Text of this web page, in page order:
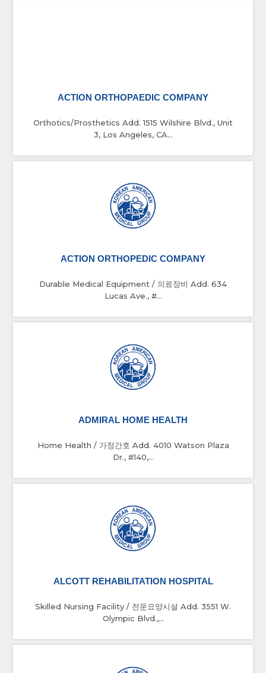
ACTION ORTHOPAEDIC COMPANY
Orthotics/Prosthetics Add. 1515 Wilshire Blvd., Unit
3, Los Angeles, CA...
ACTION ORTHOPEDIC COMPANY
Durable Medical Equipment / 의료장비 Add. 634
Lucas Ave., #...
ADMIRAL HOME HEALTH
Home Health / 가정간호 Add. 4010 Watson Plaza
Dr., #140,...
ALCOTT REHABILITATION HOSPITAL
Skilled Nursing Facility / 전문요양시설 Add. 3551 W.
Olympic Blvd.,...